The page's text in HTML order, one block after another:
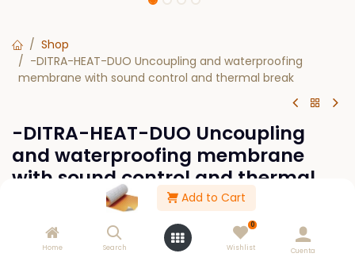
Add to Cart
Home Search
0
Wishlist Cuenta
Shop
-DITRA-HEAT-DUO Uncoupling and waterproofing
membrane with sound control and thermal break
-DITRA-HEAT-DUO Uncoupling
and waterproofing membrane
with sound control and thermal
0.00